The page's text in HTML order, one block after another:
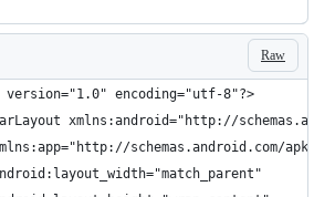
Raw
version="1.0" encoding="utf-8"?>
xmlns:android="http://
schemas.android.com/apk/